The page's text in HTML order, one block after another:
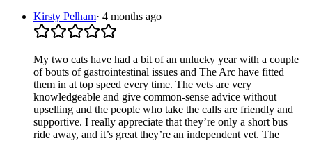
Kirsty Pelham· 4 months ago
My two cats have had a bit of an unlucky year with a couple
of bouts of gastrointestinal issues and The Arc have fitted
them in at top speed every time. The vets are very
knowledgeable and give common-sense advice without
upselling and the people who take the calls are friendly and
supportive. I really appreciate that they’re only a short bus
ride away, and it’s great they’re an independent vet. The